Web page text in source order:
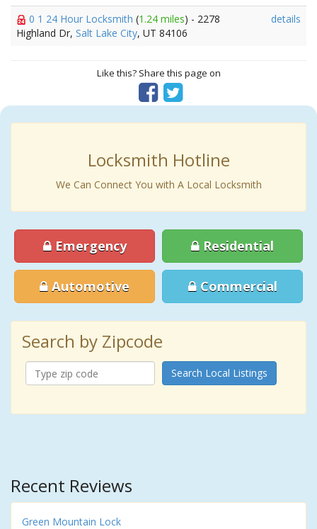
0 1 24 Hour Locksmith (1.24 miles) - 2278
Highland Dr, Salt Lake City, UT 84106
details
Like this? Share this page on
Locksmith Hotline
We Can Connect You with A Local Locksmith
Emergency Residential
Automotive Commercial
Search by Zipcode
Search Local Listings
Recent Reviews
Green Mountain Lock